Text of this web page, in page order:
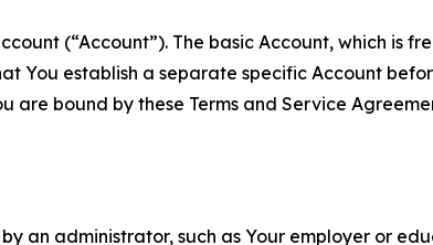
(“Account”). The basic Account, which is
You establish a separate specific Account
are bound by these Terms and Service
an administrator, such as Your employer or